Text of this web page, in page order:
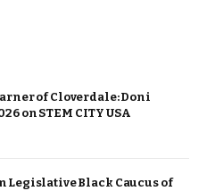
of Cloverdale: Doni
on STEM CITY USA
Legislative Black Caucus of